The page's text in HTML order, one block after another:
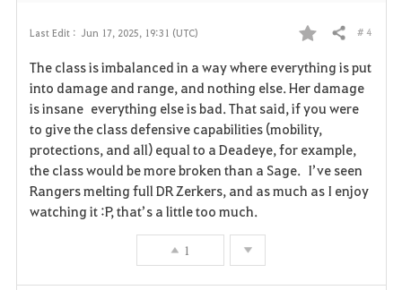
Last Edit : Jun 17, 2025, 19:31 (UTC)
F
a
v
o
r
Share # 4
The class is imbalanced in a way where everything is put
into damage and range, and nothing else. Her damage
is insane everything else is bad. That said, if you were
to give the class defensive capabilities (mobility,
protections, and all) equal to a Deadeye, for example,
the class would be more broken than a Sage. I’ve seen
Rangers melting full DR Zerkers, and as much as I enjoy
watching it :P, that’s a little too much.
1